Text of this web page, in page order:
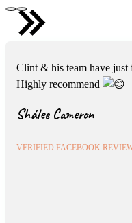
Clint & his team have
Highly recommend
Shálee Cameron
VERIFIED FACEBOOK